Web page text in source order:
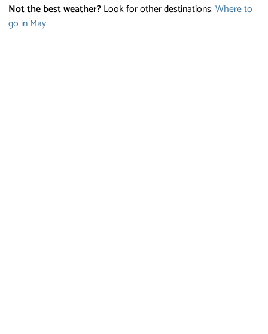
Not the best weather?Look for other destinations:Where to
go in May